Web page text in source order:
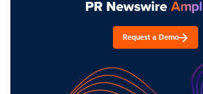
Request a Demo